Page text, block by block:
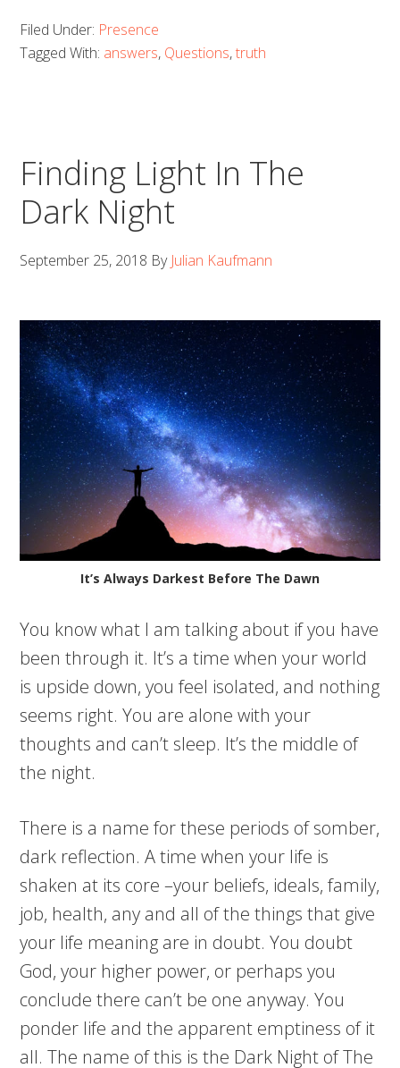
Filed Under: Presence
Tagged With: answers, Questions,truth
Finding Light In The
Dark Night
September 25, 2018 By Julian Kaufmann
It’s Always Darkest Before The Dawn
You know what I am talking about if you have
been through it. It’s a time when your world
is upside down, you feel isolated, and nothing
seems right. You are alone with your
thoughts and can’t sleep. It’s the middle of
the night.
There is a name for these periods of somber,
dark reflection. A time when your life is
shaken at its core –your beliefs, ideals, family,
job, health, any and all of the things that give
your life meaning are in doubt. You doubt
God, your higher power, or perhaps you
conclude there can’t be one anyway. You
ponder life and the apparent emptiness of it
all. The name of this is the Dark Night of The